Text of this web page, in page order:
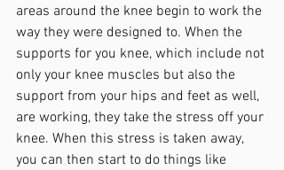
areas around the knee begin to work the
way they were designed to. When the
supports for you knee, which include not
only your knee muscles but also the
support from your hips and feet as well,
are working, they take the stress off your
knee. When this stress is taken away,
you can then start to do things like